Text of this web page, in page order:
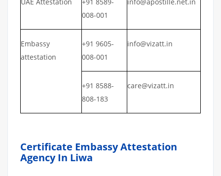
008-001
Embassy
attestation
+91 9605-
008-001
info@vizatt.in
+91 8588-
808-183
care@vizatt.in
Certificate Embassy Attestation
Agency In Liwa